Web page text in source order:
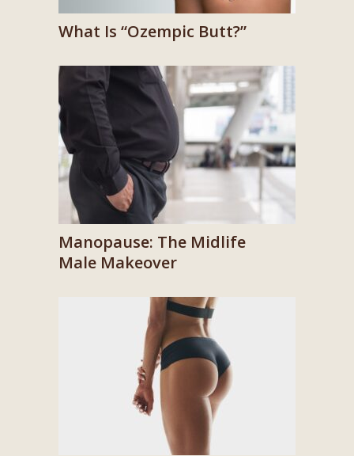
What Is “Ozempic Butt?”
Manopause: The Midlife
Male Makeover